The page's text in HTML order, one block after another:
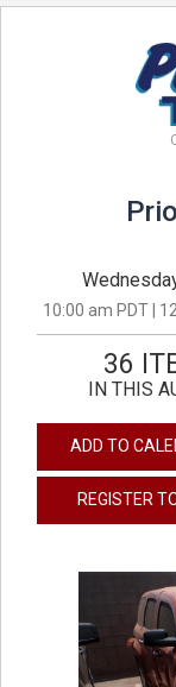
10:00 am PDT |
36
IN THIS
ADD TO
REGISTER
previous